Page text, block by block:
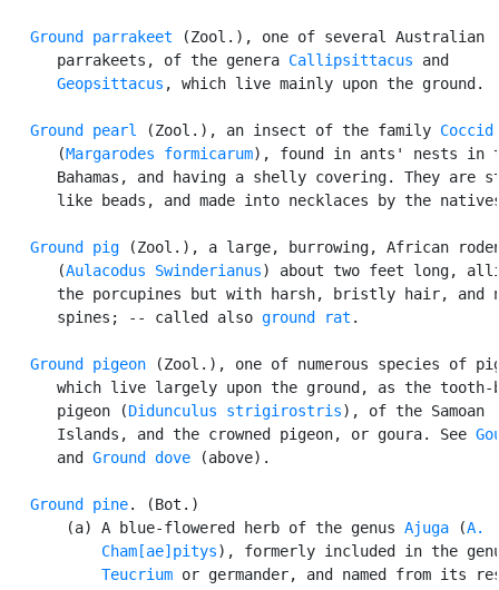
Ground parrakeet (Zool.), one of several Australian
      parrakeets, of the genera
Callipsittacus and
Geopsittacus , which live mainly upon the ground.
Ground pearl (Zool.), an insect of the family
      (
Margarodes formicarum), found in ants' nests in
Bahamas, and having a shelly covering. They are
like beads, and made into necklaces by the
Ground pig (Zool.), a large, burrowing, African
      (
Aulacodus Swinderianus) about two feet long,
the porcupines but with harsh, bristly hair, and
      spines; -- called also
ground rat .
Ground pigeon (Zool.), one of numerous species of
which live largely upon the ground, as the tooth-
      pigeon (
Didunculus strigirostris), of the Samoan
      Islands, and the crowned pigeon, or goura. See
      and
Ground dove (above).
Ground pine. (Bot.)
       (a) A blue-flowered herb of the genus
Ajuga (A.
           Cham[ae]pitys
), formerly included in the
Teucrium or germander, and named from its